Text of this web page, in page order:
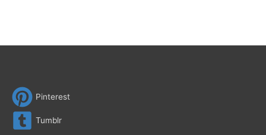
Pinterest
Tumblr